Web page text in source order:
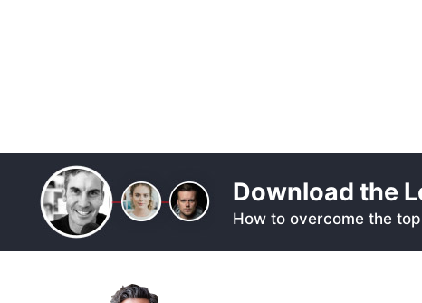
Download the
How to overcome the